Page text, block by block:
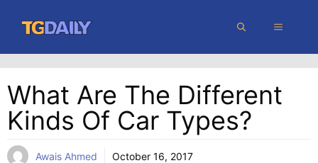
content
MENU
What Are The Different
Kinds Of Car Types?
Awais Ahmed October 16, 2017